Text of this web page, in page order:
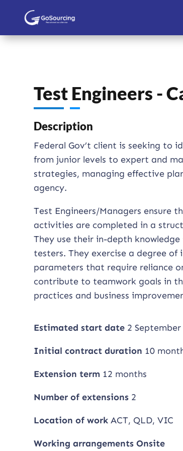
Test Engineers -
Description
Federal Gov’t client is seeking to
from junior levels to expert and
strategies, managing effective
agency.
Test Engineers/Managers
activities are completed in a
They use their in-depth
testers. They exercise a degree
parameters that require reliance
contribute to teamwork goals in
practices and business
Estimated start date 2 September
Initial contract duration 10
Extension term 12 months
Number of extensions 2
Location of workACT, QLD, VIC
Working arrangements Onsite